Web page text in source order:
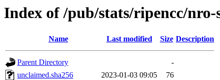
Index of /pub/stats/ripencc/nro-
Name Last modified Size Description
Parent Directory
-
unclaimed.sha256
2023-01-03 09:05
76